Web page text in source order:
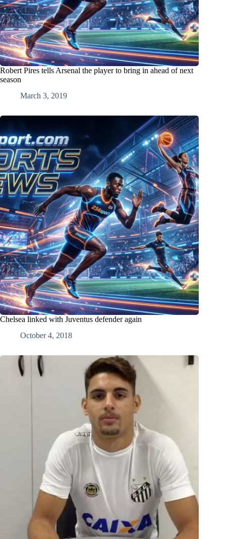
Robert Pires tells Arsenal the player to bring in ahead of next
season
March 3, 2019
Chelsea linked with Juventus defender again
October 4, 2018